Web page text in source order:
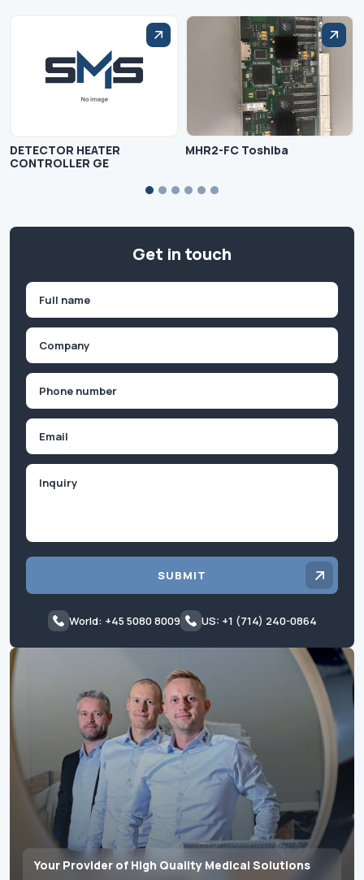
DETECTOR HEATER
CONTROLLER GE
MHR2-FC Toshiba
Your Provider of High Quality Medical Solutions
Get in touch
First
SUBMIT
World: +45 5080 8009 US: +1 (714) 240-0864